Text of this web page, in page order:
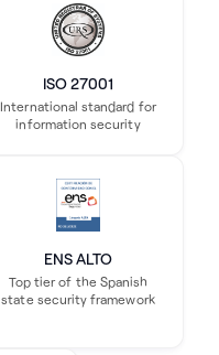
ISO 27001
International standard for
information security
ENS ALTO
Top tier of the Spanish
state security framework